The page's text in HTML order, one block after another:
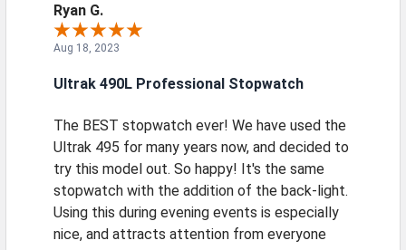
Ryan G.
Aug 18, 2023
Ultrak 490L Professional Stopwatch
The BEST stopwatch ever! We have used the
Ultrak 495 for many years now, and decided to
try this model out. So happy! It's the same
stopwatch with the addition of the back-light.
Using this during evening events is especially
nice, and attracts attention from everyone